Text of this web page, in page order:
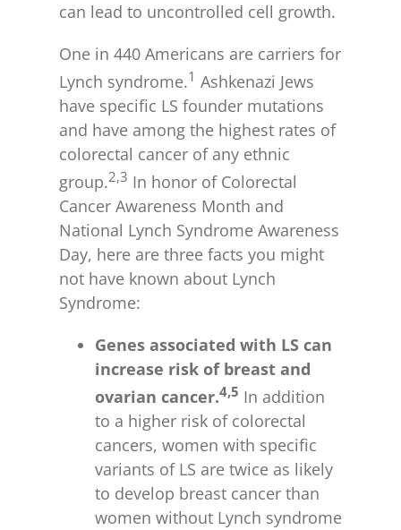
can lead to uncontrolled cell growth.
One in 440 Americans are carriers for
Lynch syndrome.1 Ashkenazi Jews
have specific LS founder mutations
and have among the highest rates of
colorectal cancer of any ethnic
group.2,3 In honor of Colorectal
Cancer Awareness Month and
National Lynch Syndrome Awareness
Day, here are three facts you might
not have known about Lynch
Syndrome:
Genes associated with LS can
increase risk of breast and
ovarian cancer.4,5 In addition
to a higher risk of colorectal
cancers, women with specific
variants of LS are twice as likely
to develop breast cancer than
women without Lynch syndrome